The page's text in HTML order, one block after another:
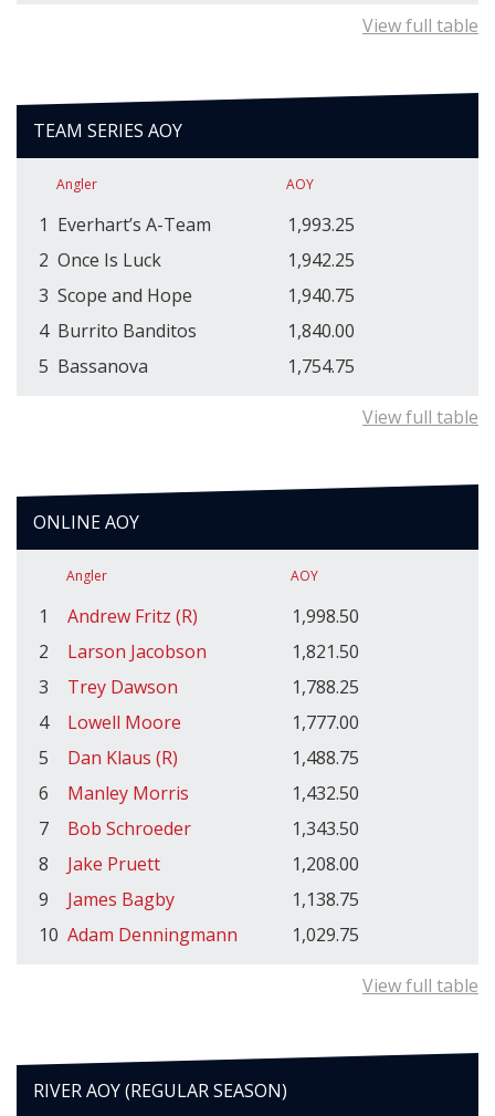
View full table
TEAM SERIES AOY
Angler AOY
1 Everhart’s A-Team
1,993.25
2 Once Is Luck
1,942.25
3 Scope and Hope
1,940.75
4 Burrito Banditos
1,840.00
5 Bassanova 1,754.75
View full table
ONLINE AOY
Angler AOY
1 Andrew Fritz (R)
1,998.50
2
Larson Jacobson
1,821.50
3
Trey Dawson
1,788.25
4
Lowell Moore
1,777.00
5
Dan Klaus (R)
1,488.75
6
Manley Morris
1,432.50
7
Bob Schroeder
1,343.50
8
Jake Pruett
1,208.00
9
James Bagby
1,138.75
10 Adam Denningmann 1,029.75
View full table
RIVER AOY (REGULAR SEASON)